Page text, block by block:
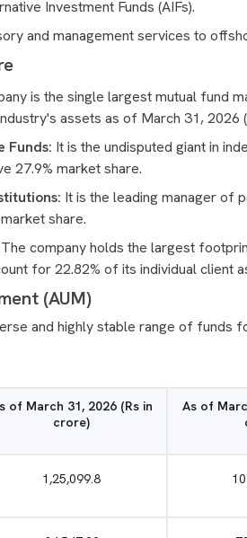
Investment Funds (AIFs).
and management services to
is the single largest mutual fund
assets as of March 31, 2026
Funds: It is the undisputed giant in
27.9% market share.
It is the leading manager of
share.
The company holds the largest
for 22.82% of its individual client
(AUM)
and highly stable range of funds
of March 31, 2026 (Rs in
crore)
As of
1,25,099.8